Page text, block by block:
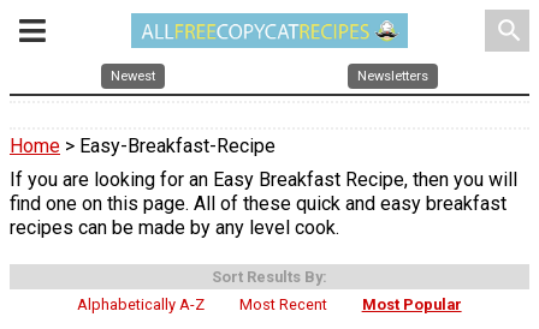
search
Newest Newsletters
Home > Easy-Breakfast-Recipe
If you are looking for an Easy Breakfast Recipe, then you will
find one on this page. All of these quick and easy breakfast
recipes can be made by any level cook.
Sort Results By:
Alphabetically A-Z
Most Recent Most Popular